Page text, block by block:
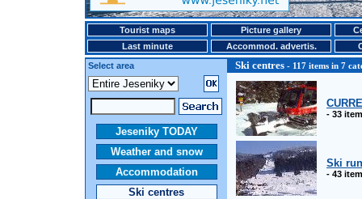
Tourist maps Picture gallery
Last minute
Accommod. advertis.
Select area
Ski centres - 117 items in 7
Jeseniky TODAY
Weather and snow
Accommodation
Ski centres
- 33
Ski
- 43